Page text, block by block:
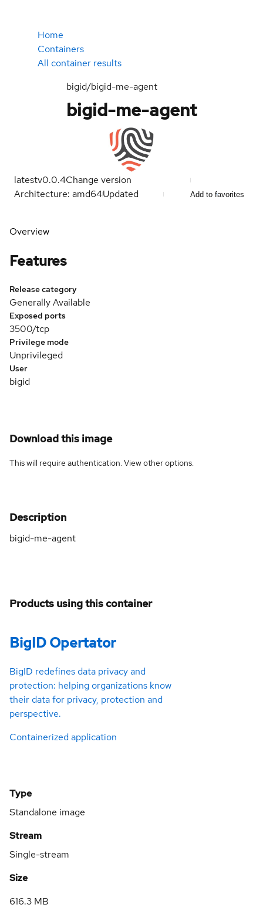
Home
Containers
All container results
bigid/bigid-me-agent
bigid-me-agent
latestv0.0.4Change version
Architecture: amd64Updated Add to favorites
Overview
Features
Release category
Generally Available
Exposed ports
3500/tcp
Privilege mode
Unprivileged
User
bigid
Download this image
This will require authentication. Viewother options.
Description
bigid-me-agent
Products using this container
BigID Opertator
BigID redefines data privacy and
protection: helping organizations know
their data for privacy, protection and
perspective.
Containerized application
Type
Standalone image
Stream
Single-stream
Size
616.3 MB